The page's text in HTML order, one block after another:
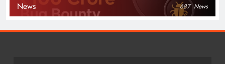
News 687 News